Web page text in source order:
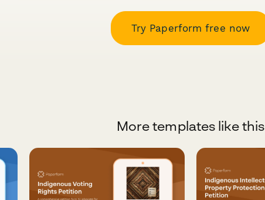
Try Paperform free now
More templates like this